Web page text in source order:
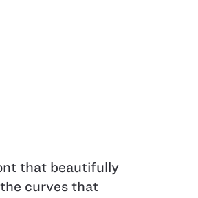
that beautifully
curves that